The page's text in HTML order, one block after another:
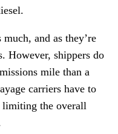
and as they’re
However, shippers do
mile than a
carriers have to
limiting the overall